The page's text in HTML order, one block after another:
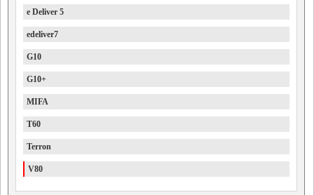
e Deliver 5
edeliver7
G10
G10+
MIFA
T60
Terron
V80